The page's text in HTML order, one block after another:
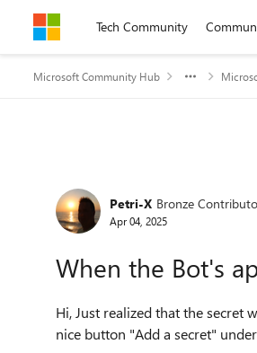
Skip to contentTech Community
Microsoft Community Hub
Forum Discussion
Petri-X Bronze
Apr 04, 2025
When the Bot's
Hi, Just realized that the secret was expired from one of our Teams chatbot. On the Developer portal, there was
nice button "Add a secret"